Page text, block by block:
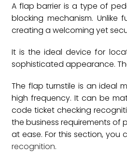
A flap barrier is a type of
blocking mechanism.
creating a welcoming yet
It is the ideal device for
sophisticated appearance.
The flap turnstile is an ideal
high frequency. It can be
code ticket checking
the business requirements of
at ease. For this section, you
recognition.